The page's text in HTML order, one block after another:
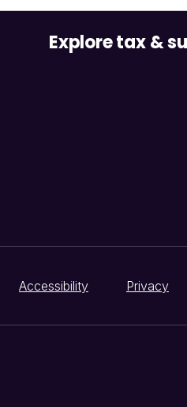
Explore tax &
Accessibility Privacy